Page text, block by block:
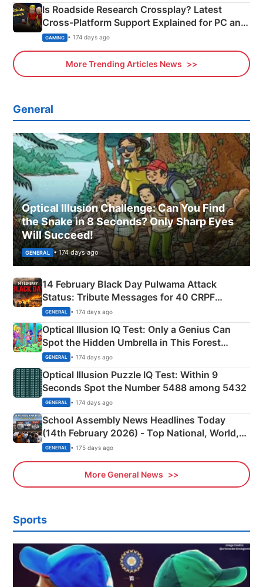
Is Roadside Research Crossplay? Latest
Cross-Platform Support Explained for PC and
Xbox
GAMING • 174 days ago
More Trending Articles News
General
Optical Illusion Challenge: Can You Find
the Snake in 8 Seconds? Only Sharp Eyes
Will Succeed!
GENERAL • 174 days ago
14 February Black Day Pulwama Attack
Status: Tribute Messages for 40 CRPF
Martyrs
GENERAL • 174 days ago
Optical Illusion IQ Test: Only a Genius Can
Spot the Hidden Umbrella in This Forest
Camping Scene
GENERAL • 174 days ago
Optical Illusion Puzzle IQ Test: Within 9
Seconds Spot the Number 5488 among 5432
GENERAL • 174 days ago
School Assembly News Headlines Today
(14th February 2026) - Top National, World,
Sports, Business News Updates
GENERAL • 175 days ago
More General News
Sports